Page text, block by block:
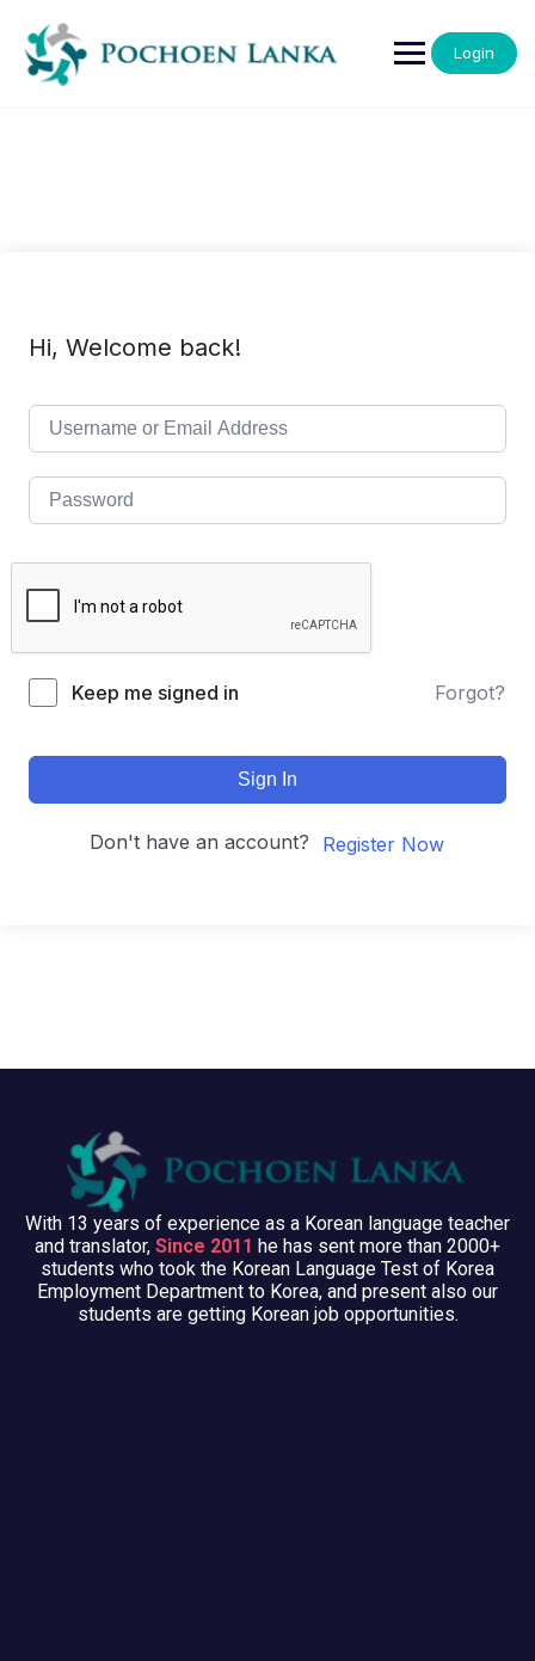
Login
Hi, Welcome back!
Keep me signed in Forgot?
Sign In
Don't have an account? Register Now
With 13 years of experience as a Korean language teacher
and translator, Since 2011 he has sent more than 2000+
students who took the Korean Language Test of Korea
Employment Department to Korea, and present also our
students are getting Korean job opportunities.